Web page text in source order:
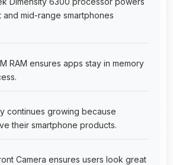
and mid-range smartphones
RAM ensures apps stay in memory
continues growing because
their smartphone products.
Camera ensures users look great